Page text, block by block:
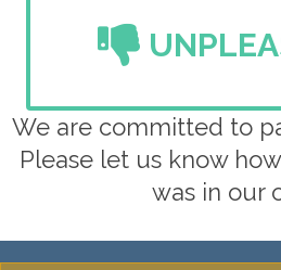
We are committed to
Please let us know
was in our